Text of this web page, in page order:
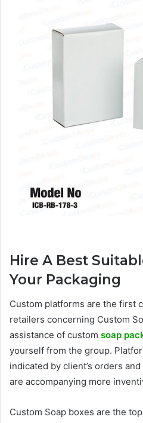
Hire A Best
Your Packaging
Custom platforms are the first
retailers concerning Custom
assistance of custom soap
yourself from the group.
indicated by client’s orders
are accompanying more
Custom Soap boxes are the